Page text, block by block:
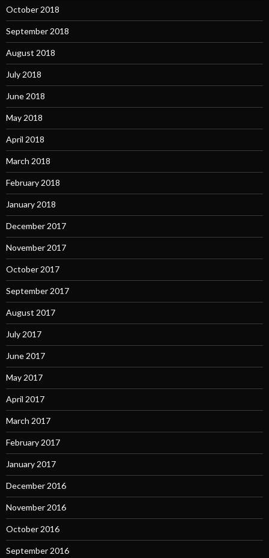
October 2018
September 2018
August 2018
July 2018
June 2018
May 2018
April 2018
March 2018
February 2018
January 2018
December 2017
November 2017
October 2017
September 2017
August 2017
July 2017
June 2017
May 2017
April 2017
March 2017
February 2017
January 2017
December 2016
November 2016
October 2016
September 2016